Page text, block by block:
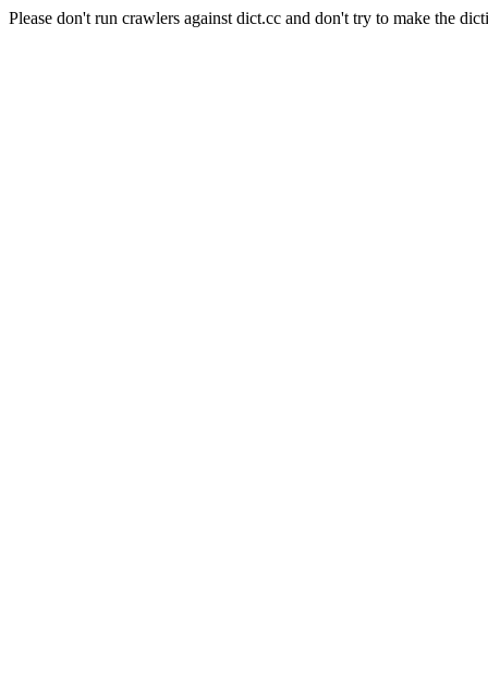
Please don't run crawlers against dict.cc and don't try to make the